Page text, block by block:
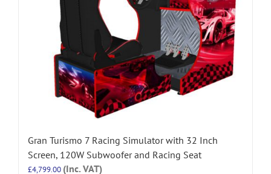
Gran Turismo 7 Racing Simulator with 32 Inch
Screen, 120W Subwoofer and Racing Seat
£4,799.00 (Inc. VAT)